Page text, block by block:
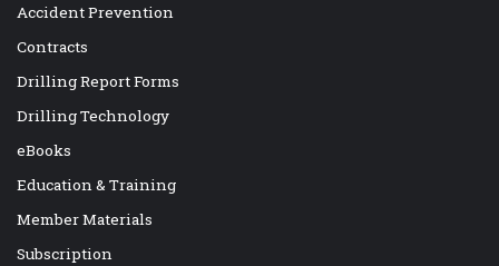
Accident Prevention
Contracts
Drilling Report Forms
Drilling Technology
eBooks
Education & Training
Member Materials
Subscription